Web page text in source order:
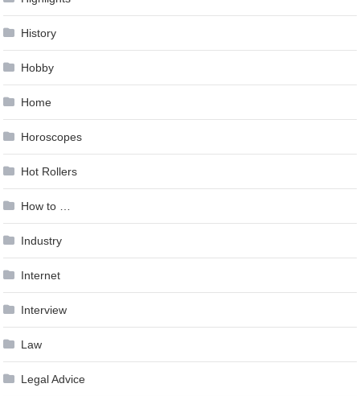
History
Hobby
Home
Horoscopes
Hot Rollers
How to …
Industry
Internet
Interview
Law
Legal Advice